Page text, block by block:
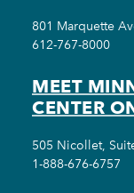
801 Marquette
612-767-8000
MEET
CENTER
505 Nicollet,
1-888-676-6757